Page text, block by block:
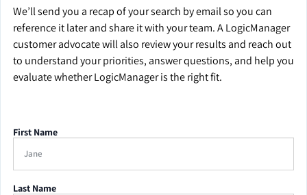
We’ll send you a recap of your search by email so you can
reference it later and share it with your team. A LogicManager
customer advocate will also review your results and reach out
to understand your priorities, answer questions, and help you
evaluate whether LogicManager is the right fit.
First Name
Last Name